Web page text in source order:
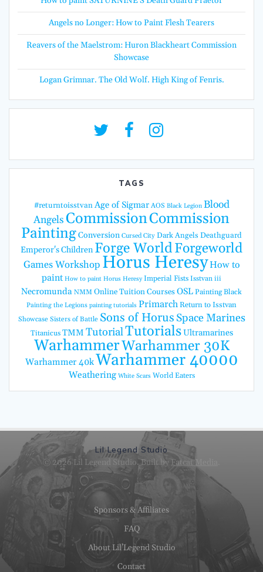
Angels no Longer: How to Paint Flesh Tearers
Reavers of the Maelstrom: Huron Blackheart Commission
Showcase
Logan Grimnar. The Old Wolf. High King of Fenris.
TAGS
#returntoisstvan Age of Sigmar AOS Black Legion Blood
AngelsCommissionCommission
PaintingConversion Cursed City Dark Angels Deathguard
Emperor's Children Forge WorldForgeworld
Games Workshop Horus HeresyHow to
paint How to paint Horus Heresy Imperial Fists Isstvan iii
Necromunda NMM Online Tuition CoursesOSLPainting Black
Painting the Legions painting tutorials PrimarchReturn to Isstvan
Showcase Sisters of Battle Sons of Horus Space Marines
Titanicus TMM TutorialTutorialsUltramarines
WarhammerWarhammer 30K
Warhammer 40kWarhammer 40000
Weathering White Scars World Eaters
Lil Legend Studio
© 2026 Lil Legend Studio. Built by Fatcat Media
Sponsors & Affiliates
FAQ
About Lil’Legend Studio
Contact